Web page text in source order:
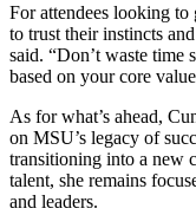
For attendees looking to
to trust their instincts
said. “Don’t waste time
based on your core
As for what’s ahead,
on MSU’s legacy of
transitioning into a new
talent, she remains
and leaders.